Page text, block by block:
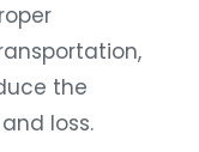
the
loss.